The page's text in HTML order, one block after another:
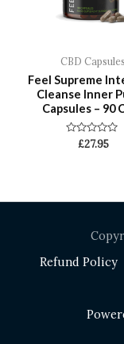
CBD Capsules
Feel Supreme
Cleanse Inner
Capsules – 90
Rated
£27.95
Refund Policy